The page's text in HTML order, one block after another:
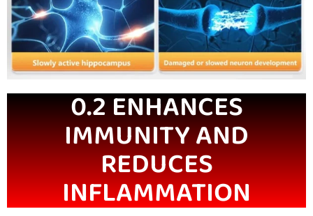
0.2 ENHANCES
IMMUNITY AND
REDUCES
INFLAMMATION